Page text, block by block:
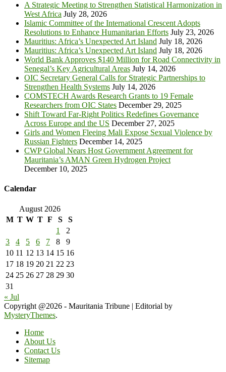
A Strategic Meeting to Strengthen Statistical Harmonization in
West Africa July 28, 2026
Islamic Committee of the International Crescent Adopts
Resolutions to Enhance Humanitarian Efforts July 23, 2026
Mauritius: Africa’s Unexpected Art Island July 18, 2026
Mauritius: Africa’s Unexpected Art Island July 18, 2026
World Bank Approves $140 Million for Road Connectivity in
Senegal’s Key Agricultural Areas July 14, 2026
OIC Secretary General Calls for Strategic Partnerships to
Strengthen Health Systems July 14, 2026
COMSTECH Awards Research Grants to 19 Female
Researchers from OIC States December 29, 2025
Shift Toward Far-Right Politics Redefines Governance
Across Europe and the US December 27, 2025
Girls and Women Fleeing Mali Expose Sexual Violence by
Russian Fighters December 14, 2025
CWP Global Nears Host Government Agreement for
Mauritania’s AMAN Green Hydrogen Project
December 10, 2025
Calendar
August 2026
M T W T F S
S
1
2
3
4 5 6 7 8
9
10 11 12 13 14 15 16
17 18 19 20 21 22 23
24 25 26 27 28 29 30
31
« Jul
Copyright @2026 - Mauritania Tribune | Editorial by
MysteryThemes.
Home
About Us
Contact Us
Sitemap